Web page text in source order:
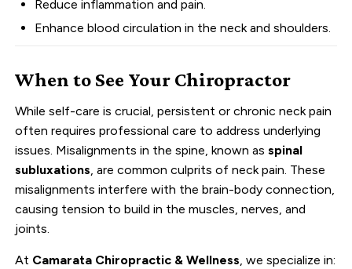
Reduce inflammation and pain.
Enhance blood circulation in the neck and shoulders.
When to See Your Chiropractor
While self-care is crucial, persistent or chronic neck pain
often requires professional care to address underlying
issues. Misalignments in the spine, known asspinal
subluxations, are common culprits of neck pain. These
misalignments interfere with the brain-body connection,
causing tension to build in the muscles, nerves, and
joints.
At Camarata Chiropractic & Wellness, we specialize in: